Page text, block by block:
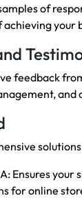
of
your
feedback
and
Ensures
for online